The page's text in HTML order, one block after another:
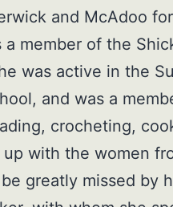
and McAdoo
a member of the
was active in the
and was a
crocheting,
with the women
greatly missed by